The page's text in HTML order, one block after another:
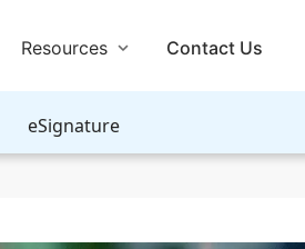
Resources Contact Us
eSignature